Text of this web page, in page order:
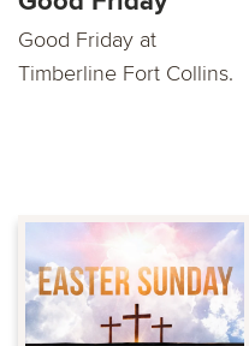
Good Friday at
Timberline Fort Collins.